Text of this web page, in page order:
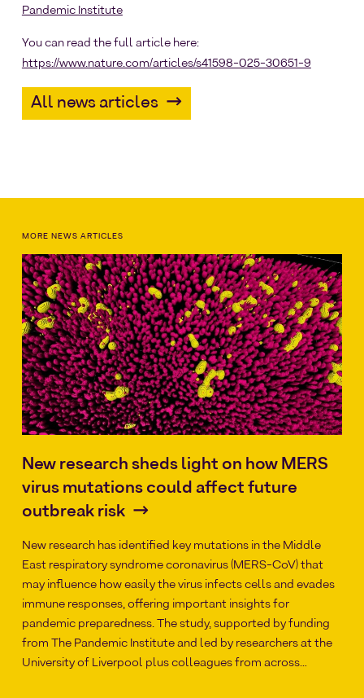
Pandemic Institute
You can read the full article here:
https://www.nature.com/articles/s41598-025-30651-9
All news articles
MORE NEWS ARTICLES
New research sheds light on how MERS
virus mutations could affect future
outbreak risk
New research has identified key mutations in the Middle
East respiratory syndrome coronavirus (MERS-CoV) that
may influence how easily the virus infects cells and evades
immune responses, offering important insights for
pandemic preparedness. The study, supported by funding
from The Pandemic Institute and led by researchers at the
University of Liverpool plus colleagues from across…